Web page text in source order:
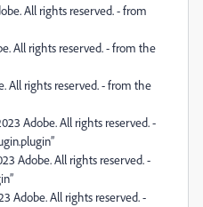
All rights reserved. - from
All rights reserved. - from the
All rights reserved. - from the
Adobe. All rights reserved. -
Adobe. All rights reserved. -
Adobe. All rights reserved. -